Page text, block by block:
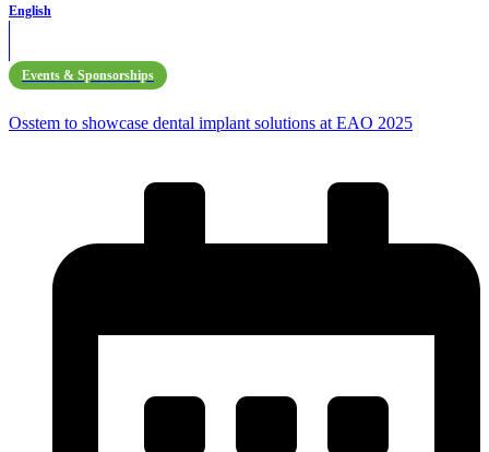
English
Events & Sponsorships
Osstem to showcase dental implant solutions at EAO 2025